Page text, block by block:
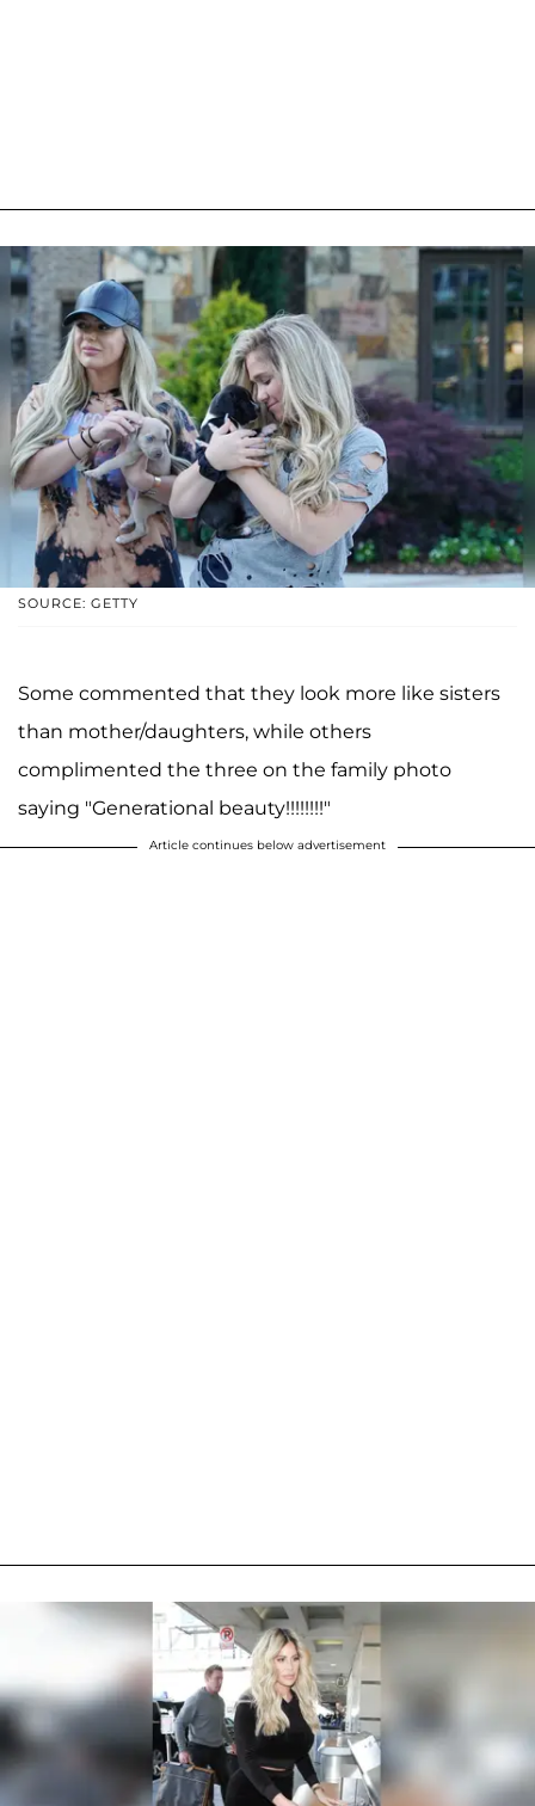
SOURCE: GETTY
Some commented that they look more like sisters
than mother/daughters, while others
complimented the three on the family photo
saying "Generational beauty!!!!!!!!"
Article continues below advertisement